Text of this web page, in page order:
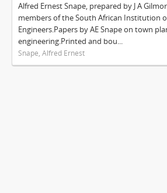
Alfred Ernest Snape, prepared by J A
members of the South African Institution
Engineers.Papers by AE Snape on town
engineering.Printed and bou...
Snape, Alfred Ernest